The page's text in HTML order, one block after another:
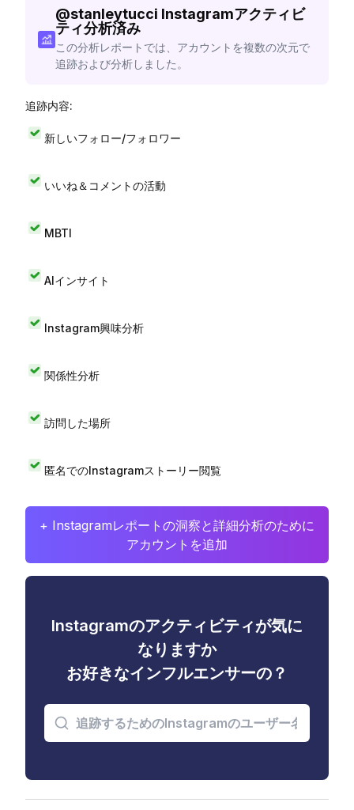
@stanleytucci Instagramアクティビ
ティ分析済み
この分析レポートでは、アカウントを複数の次元で
追跡および分析しました。
追跡内容:
新しいフォロー/フォロワー
いいね＆コメントの活動
MBTI
AIインサイト
Instagram興味分析
関係性分析
訪問した場所
匿名でのInstagramストーリー閲覧
+ Instagramレポートの洞察と詳細分析のために
アカウントを追加
Instagramのアクティビティが気に
なりますか
お好きなインフルエンサーの？